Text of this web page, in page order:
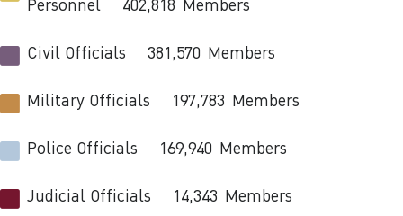
Personnel 402,818 Members
Civil Officials 381,570 Members
Military Officials 197,783 Members
Police Officials 169,940 Members
Judicial Officials 14,343 Members